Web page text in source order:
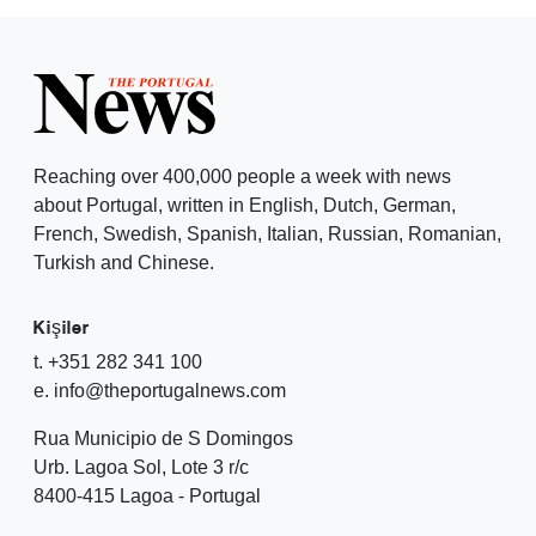
Reaching over 400,000 people a week with news
about Portugal, written in English, Dutch, German,
French, Swedish, Spanish, Italian, Russian, Romanian,
Turkish and Chinese.
Kişiler
t. +351 282 341 100
e. info@theportugalnews.com
Rua Municipio de S Domingos
Urb. Lagoa Sol, Lote 3 r/c
8400-415 Lagoa - Portugal